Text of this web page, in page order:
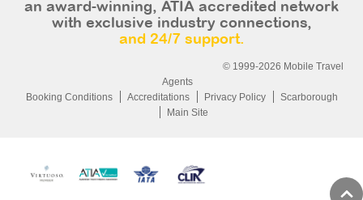
an award-winning, ATIA accredited network
with exclusive industry connections,
and 24/7 support.
© 1999-2026 Mobile Travel
Agents
Booking Conditions
Accreditations Privacy Policy
Scarborough
Main Site